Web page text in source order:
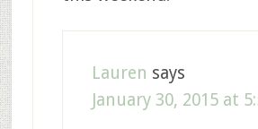
Lauren says
January 30, 2015 at